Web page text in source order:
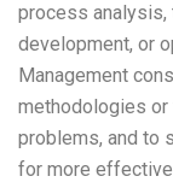
process analysis,
development, or
Management
methodologies
problems, and to
for more